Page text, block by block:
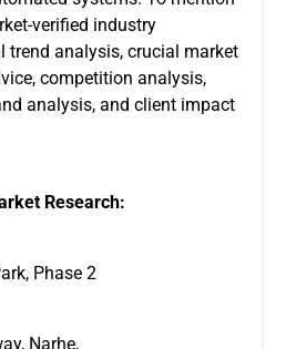
verified industry
trend analysis, crucial market
competition analysis,
analysis, and client impact
Research:
Phase 2
Narhe,